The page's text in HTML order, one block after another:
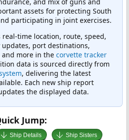
assets for protecting South
participating in joint exercises.
real-time location, route, speed,
port destinations,
more in the corvette tracker
data is sourced directly from
, delivering the latest
Each new ship report
the displayed data.
Jump:
Ship Details Ship Sisters